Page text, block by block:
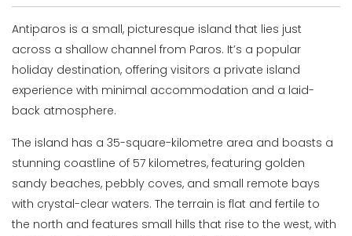
Antiparos is a small, picturesque island that lies just
across a shallow channel from Paros. It’s a popular
holiday destination, offering visitors a private island
experience with minimal accommodation and a laid-
back atmosphere.
The island has a 35-square-kilometre area and boasts a
stunning coastline of 57 kilometres, featuring golden
sandy beaches, pebbly coves, and small remote bays
with crystal-clear waters. The terrain is flat and fertile to
the north and features small hills that rise to the west, with